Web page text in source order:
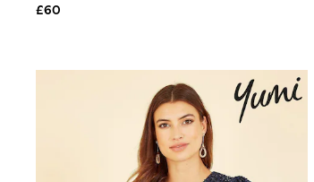
Friends Like These
New In Tops & T-Shirts
£60